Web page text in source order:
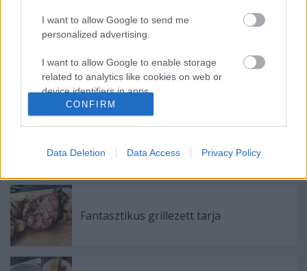
I want to allow Google to send me
personalized advertising.
I want to allow Google to enable storage
related to analytics like cookies on web or
device identifiers in apps.
I want to allow Google to enable storage
I want to allow Google to enable storage
related to personalization.
I want to allow Google to enable storage
related to security, including authentication
functionality and fraud prevention, and other
user protection.
CONFIRM
Data Deletion Data Access Privacy Policy
Ajánlott bejegyzések:
A Húsimádó blog elköltözött
Egy nagyszerű majd egy kevésbé
nagyszerű bicajozás Helsinkiben, majd az
év grillezése egy tó partján
Fantasztikus grillezett tarja